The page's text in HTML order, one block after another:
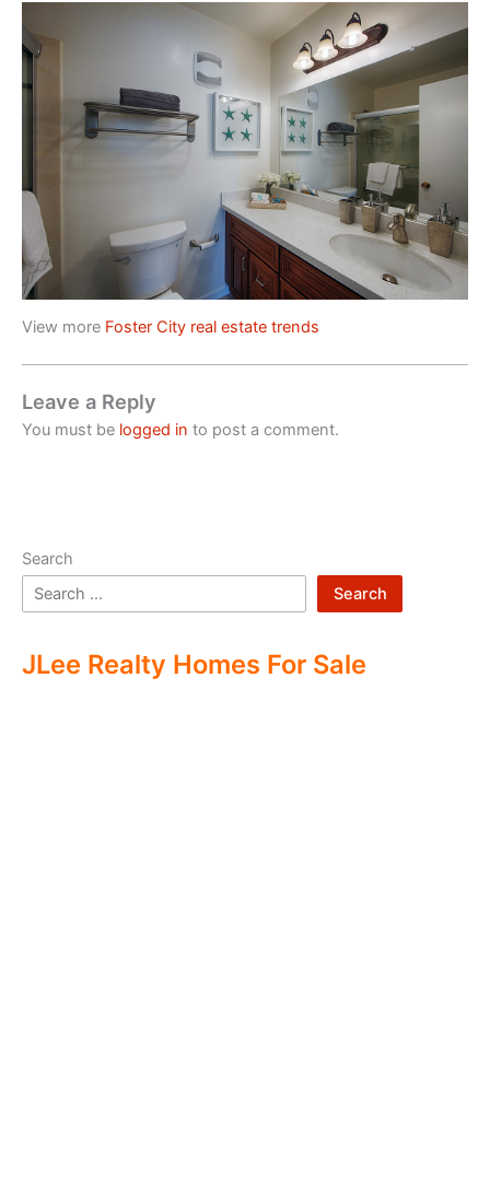
View more Foster City real estate trends
Leave a Reply
You must be logged in to post a comment.
Search
Search
JLee Realty Homes For Sale